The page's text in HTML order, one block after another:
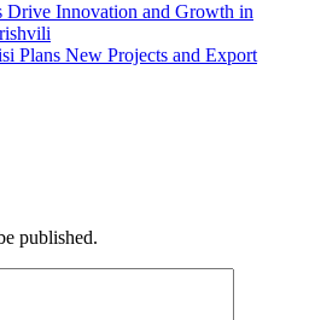
Drive Innovation and Growth in
Plans New Projects and Export
published.